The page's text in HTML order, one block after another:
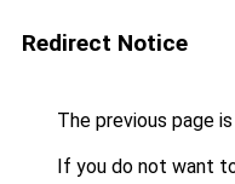
Redirect Notice
The previous page
If you do not want